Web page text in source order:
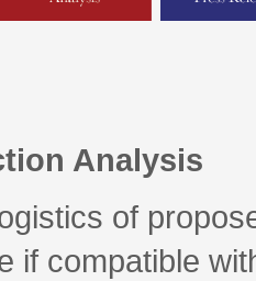
Analysis
of
if compatible